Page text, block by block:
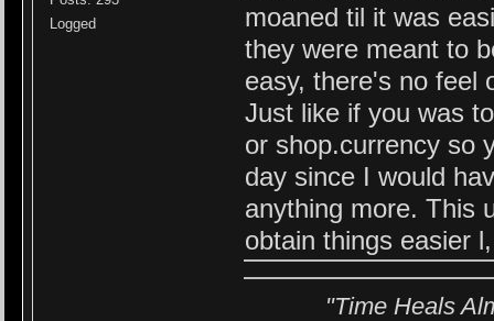
Logged
moaned til it was
they were meant to
easy, there's no feel
Just like if you was
or shop.currency so
day since I would
anything more. This
obtain things easier
"Time Heals